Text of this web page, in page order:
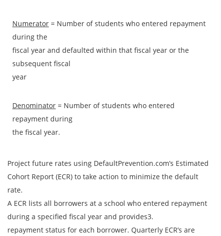
Numerator = Number of students who entered repayment
during the
fiscal year and defaulted within that fiscal year or the
subsequent fiscal
year
Denominator = Number of students who entered
repayment during
the fiscal year.
Project future rates using DefaultPrevention.com’s Estimated
Cohort Report (ECR) to take action to minimize the default
rate.
A ECR lists all borrowers at a school who entered repayment
during a specified fiscal year and provides3.
repayment status for each borrower. Quarterly ECR’s are